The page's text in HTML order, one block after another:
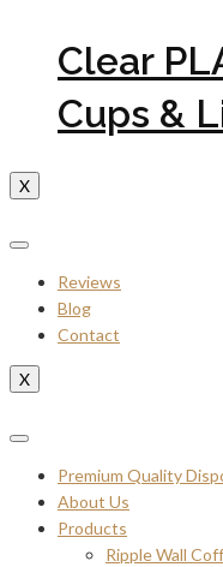
Clear
Cups &
X
Reviews
Blog
Contact
X
Premium Quality
About Us
Products
Ripple Wall